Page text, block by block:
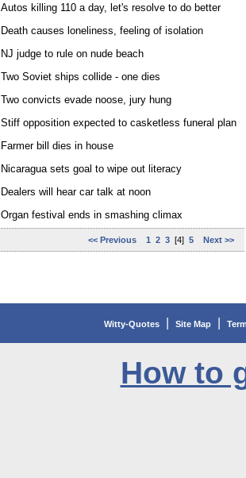
Autos killing 110 a day, let's resolve to do better
Death causes loneliness, feeling of isolation
NJ judge to rule on nude beach
Two Soviet ships collide - one dies
Two convicts evade noose, jury hung
Stiff opposition expected to casketless funeral plan
Farmer bill dies in house
Nicaragua sets goal to wipe out literacy
Dealers will hear car talk at noon
Organ festival ends in smashing climax
<< Previous 1 2 3 [4] 5 Next >>
Witty-Quotes| Site Map|
How to